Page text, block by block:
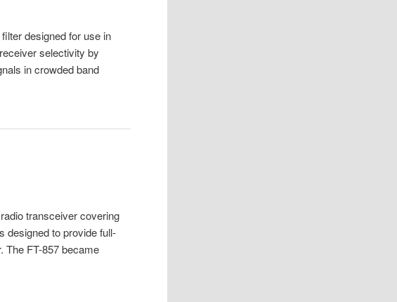
designed for use in
selectivity by
in crowded band
transceiver covering
designed to provide full-
The FT-857 became